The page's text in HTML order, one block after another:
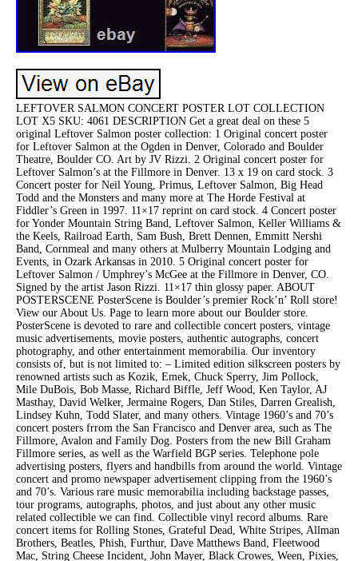
LEFTOVER SALMON CONCERT POSTER LOT COLLECTION
LOT X5 SKU: 4061 DESCRIPTION Get a great deal on these 5
original Leftover Salmon poster collection: 1 Original concert poster
for Leftover Salmon at the Ogden in Denver, Colorado and Boulder
Theatre, Boulder CO. Art by JV Rizzi. 2 Original concert poster for
Leftover Salmon’s at the Fillmore in Denver. 13 x 19 on card stock. 3
Concert poster for Neil Young, Primus, Leftover Salmon, Big Head
Todd and the Monsters and many more at The Horde Festival at
Fiddler’s Green in 1997. 11×17 reprint on card stock. 4 Concert poster
for Yonder Mountain String Band, Leftover Salmon, Keller Williams &
the Keels, Railroad Earth, Sam Bush, Brett Dennen, Emmitt Nershi
Band, Cornmeal and many others at Mulberry Mountain Lodging and
Events, in Ozark Arkansas in 2010. 5 Original concert poster for
Leftover Salmon / Umphrey’s McGee at the Fillmore in Denver, CO.
Signed by the artist Jason Rizzi. 11×17 thin glossy paper. ABOUT
POSTERSCENE PosterScene is Boulder’s premier Rock’n’ Roll store!
View our About Us. Page to learn more about our Boulder store.
PosterScene is devoted to rare and collectible concert posters, vintage
music advertisements, movie posters, authentic autographs, concert
photography, and other entertainment memorabilia. Our inventory
consists of, but is not limited to: – Limited edition silkscreen posters by
renowned artists such as Kozik, Emek, Chuck Sperry, Jim Pollock,
Mile DuBois, Bob Masse, Richard Biffle, Jeff Wood, Ken Taylor, AJ
Masthay, David Welker, Jermaine Rogers, Dan Stiles, Darren Grealish,
Lindsey Kuhn, Todd Slater, and many others. Vintage 1960’s and 70’s
concert posters frrom the San Francisco and Denver area, such as The
Fillmore, Avalon and Family Dog. Posters from the new Bill Graham
Fillmore series, as well as the Warfield BGP series. Telephone pole
advertising posters, flyers and handbills from around the world. Vintage
concert and promo newspaper advertisement clipping from the 1960’s
and 70’s. Various rare music memorabilia including backstage passes,
tour programs, autographs, photos, and just about any other music
related collectible we can find. Collectible vinyl record albums. Rare
concert items for Rolling Stones, Grateful Dead, White Stripes, Allman
Brothers, Beatles, Phish, Furthur, Dave Matthews Band, Fleetwood
Mac, String Cheese Incident, John Mayer, Black Crowes, Ween, Pixies,